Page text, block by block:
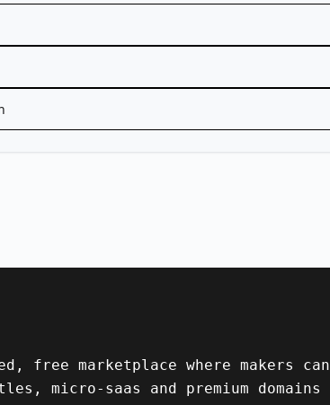
free marketplace where makers can
micro-saas and premium domains